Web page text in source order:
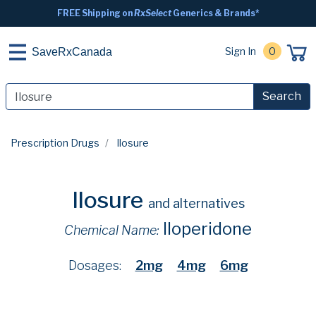
FREE Shipping onRxSelectGenerics & Brands*
SaveRxCanada Sign In 0
Search
Prescription Drugs Ilosure
Ilosure and alternatives
Chemical Name: Iloperidone
Dosages: 2mg 4mg 6mg